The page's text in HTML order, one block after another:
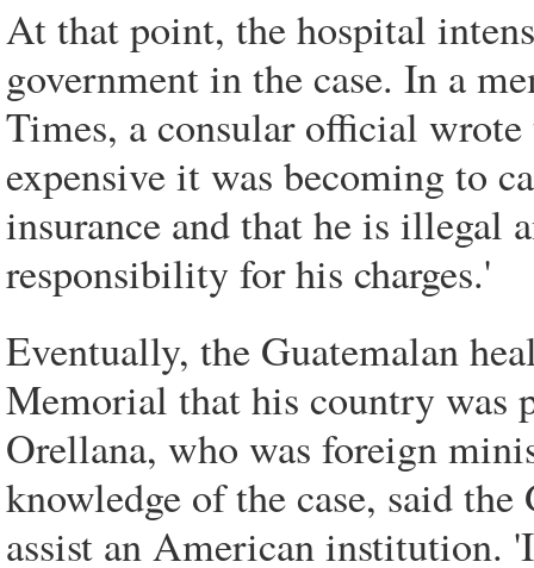
At that point, the hospital
government in the case. In a
Times, a consular official
expensive it was becoming to
insurance and that he is illegal
responsibility for his charges.'
Eventually, the Guatemalan
Memorial that his country was
Orellana, who was foreign
knowledge of the case, said
assist an American institution.